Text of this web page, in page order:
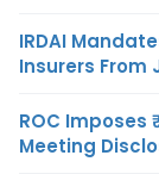
IRDAI
Insurers From
ROC Imposes
Meeting